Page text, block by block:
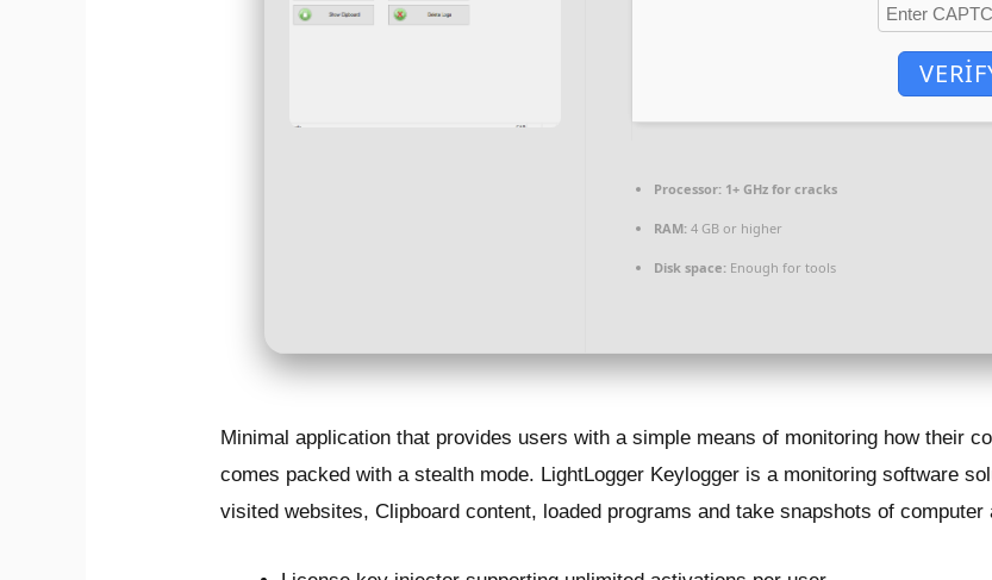
Processor: 1+ GHz for cracks
RAM: 4 GB or higher
Disk space: Enough for tools
Minimal application that provides users with a simple means of monitoring how their
comes packed with a stealth mode. LightLogger Keylogger is a monitoring software
visited websites, Clipboard content, loaded programs and take snapshots of